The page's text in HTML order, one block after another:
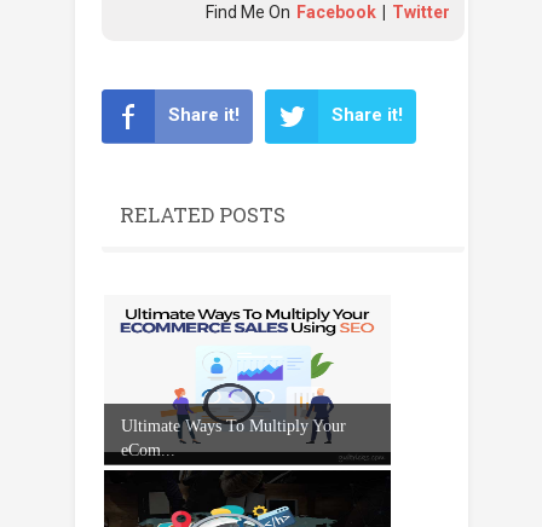
Find Me On Facebook Twitter
Share it! Share it!
RELATED POSTS
Ultimate Ways To Multiply Your
eCom...